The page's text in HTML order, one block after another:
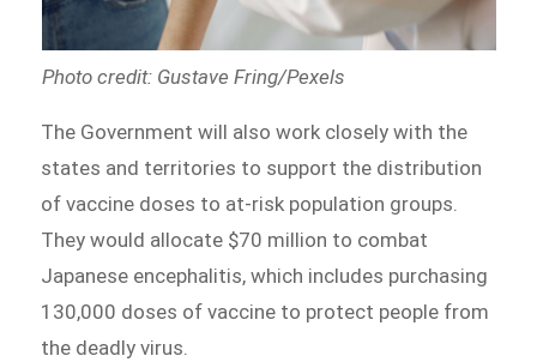
Photo credit: Gustave Fring/Pexels
The Government will also work closely with the
states and territories to support the distribution
of vaccine doses to at-risk population groups.
They would allocate $70 million to combat
Japanese encephalitis, which includes purchasing
130,000 doses of vaccine to protect people from
the deadly virus.